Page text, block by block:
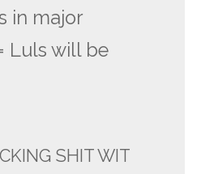
in major
Luls will be
SHIT WIT